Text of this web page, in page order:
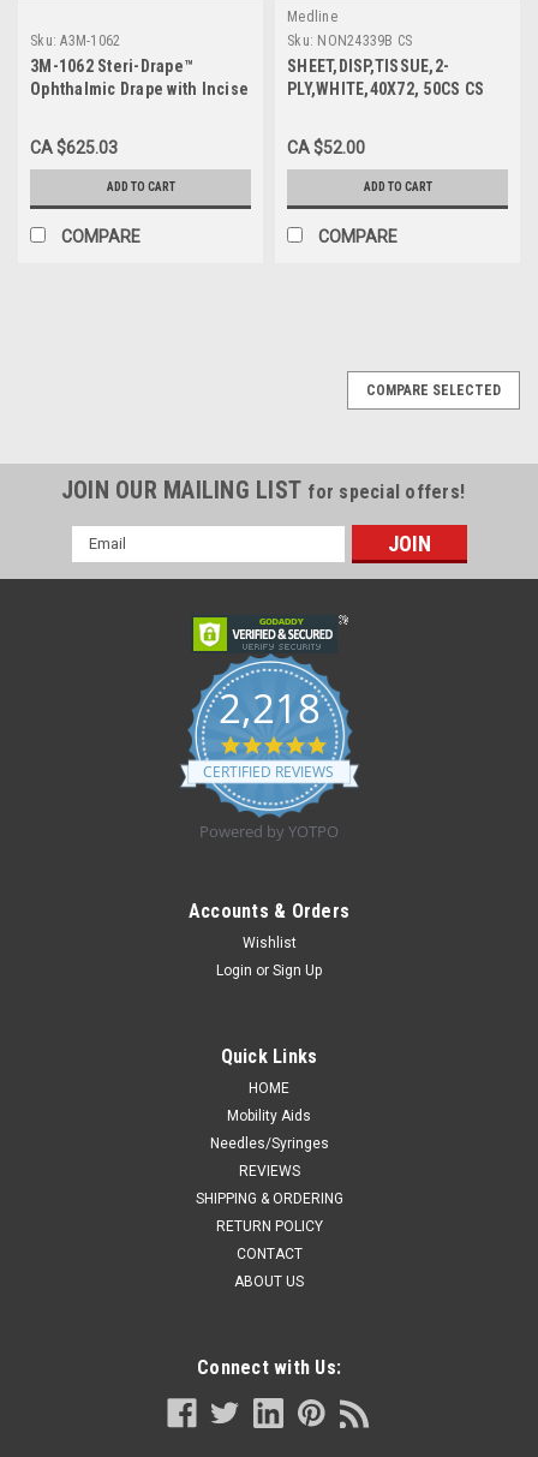
Sku: A3M-1062
3M-1062 Steri-Drape™
Ophthalmic Drape with Incise
BX/30 (NON-RETURNABLE)
CA $625.03
ADD TO CART
COMPARE
Medline
Sku: NON24339B CS
SHEET,DISP,TISSUE,2-
PLY,WHITE,40X72, 50CS CS
CA $52.00
ADD TO CART
COMPARE
DRAPE DISP NON-FENESTRATED STER 18 X
26IN WHITE T/P/T BX/50
DRAPE DISP NON-FENESTRATED STER 18 X 26IN WHITE
ADD TO CART
COMPARE SELECTED
JOIN OUR MAILING LIST for special offers!
Email
Address
2,218
4.8
star
rating
CERTIFIED REVIEWS
Powered by YOTPO
Accounts & Orders
Wishlist
Login or Sign Up
Quick Links
HOME
Mobility Aids
Needles/Syringes
REVIEWS
SHIPPING & ORDERING
RETURN POLICY
CONTACT
ABOUT US
Connect with Us: